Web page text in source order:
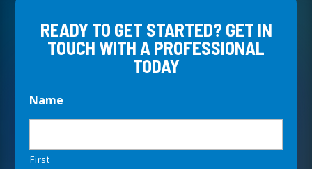
READY TO GET STARTED? GET IN
TOUCH WITH A PROFESSIONAL
TODAY
Name
First